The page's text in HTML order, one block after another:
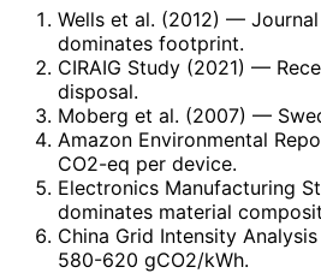
Wells et al. (2012) — Journal
dominates footprint.
CIRAIG Study (2021) —
disposal.
Moberg et al. (2007) —
Amazon Environmental
CO2-eq per device.
Electronics Manufacturing
dominates material
China Grid Intensity
580-620 gCO2/kWh.